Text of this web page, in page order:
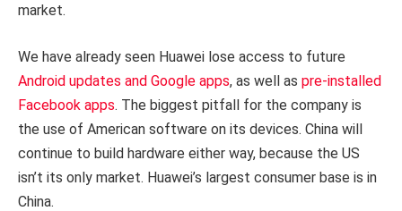
market.
We have already seen Huawei lose access to future
Android updates and Google apps, as well as pre-installed
Facebook apps. The biggest pitfall for the company is
the use of American software on its devices. China will
continue to build hardware either way, because the US
isn’t its only market. Huawei’s largest consumer base is in
China.